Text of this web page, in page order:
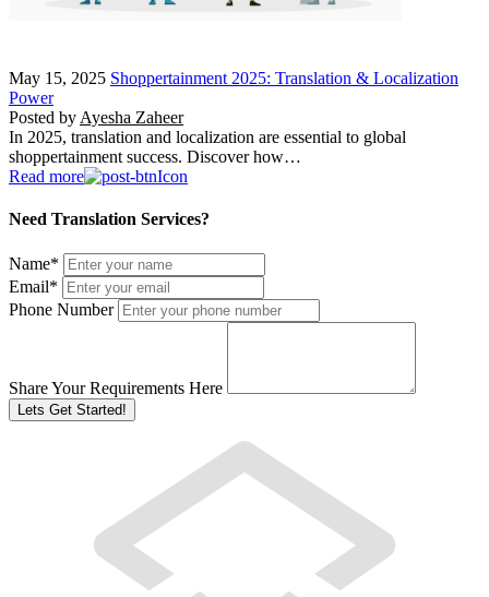
May 15, 2025 Shoppertainment 2025: Translation & Localization
Power
Posted by Ayesha Zaheer
In 2025, translation and localization are essential to global
shoppertainment success. Discover how…
Read more
Need Translation Services?
Name*
Email*
Phone Number
Share Your Requirements Here